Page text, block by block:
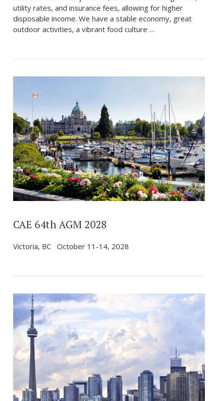
utility rates, and insurance fees, allowing for higher
disposable income. We have a stable economy, great
outdoor activities, a vibrant food culture …
VIEW POST
CAE 64th AGM 2028
Victoria, BC October 11-14, 2028